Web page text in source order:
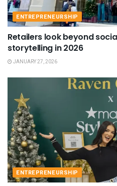
ENTREPRENEURSHIP
Retailers look beyond
storytelling in 2026
JANUARY 27, 2026
ENTREPRENEURSHIP